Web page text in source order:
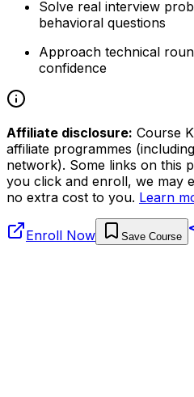
Solve real interview
behavioral questions
Approach technical
confidence
Affiliate disclosure: Course
affiliate programmes
network). Some links on this
you click and enroll, we may
no extra cost to you. Learn
Enroll Now Save Course